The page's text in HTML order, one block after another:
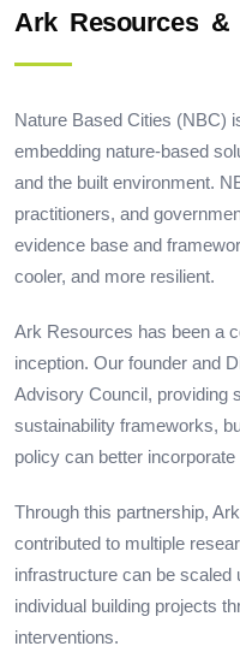
Ark Resources &
Nature Based Cities (NBC)
embedding nature-based
and the built environment.
practitioners, and
evidence base and
cooler, and more resilient.
Ark Resources has been a
inception. Our founder and
Advisory Council, providing
sustainability frameworks,
policy can better
Through this partnership,
contributed to multiple
infrastructure can be scaled
individual building projects
interventions.